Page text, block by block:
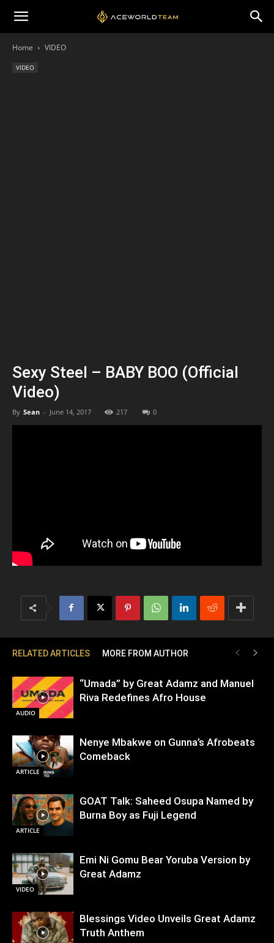
Home VIDEO
VIDEO
Sexy Steel – BABY BOO (Official
Video)
By Sean - June 14, 2017 217 0
RELATED ARTICLES MORE FROM AUTHOR
AUDIO
“Umada” by Great Adamz and Manuel
Riva Redefines Afro House
ARTICLE
Nenye Mbakwe on Gunna’s Afrobeats
Comeback
ARTICLE
GOAT Talk: Saheed Osupa Named by
Burna Boy as Fuji Legend
VIDEO
Emi Ni Gomu Bear Yoruba Version by
Great Adamz
Blessings Video Unveils Great Adamz
Truth Anthem